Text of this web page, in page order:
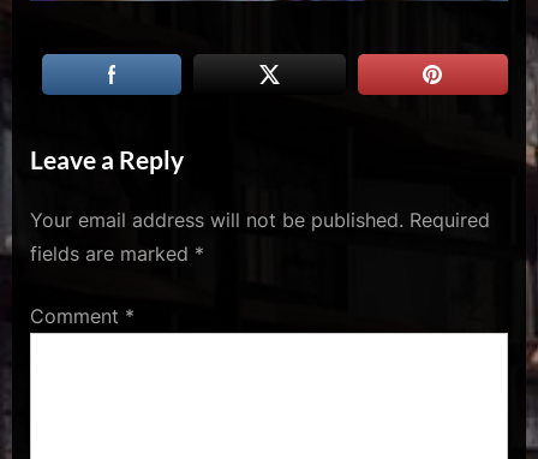
Leave a Reply
Your email address will not be published. Required
fields are marked *
Comment *